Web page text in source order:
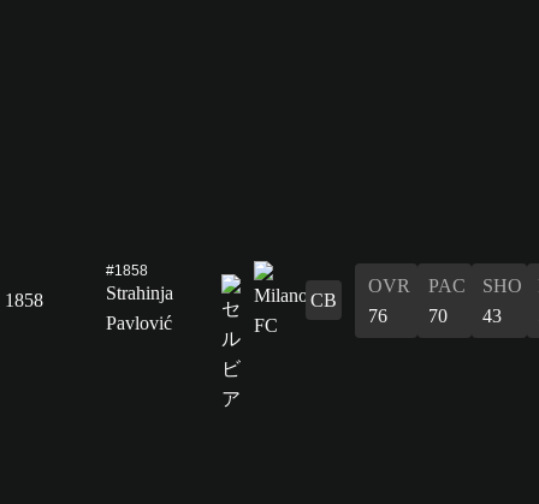
1858
#1858
Strahinja
Pavlović
CB
OVR
76
PAC
70
SHO
43